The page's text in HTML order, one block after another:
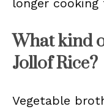
longer cooking
What kind
Jollof Rice?
Vegetable